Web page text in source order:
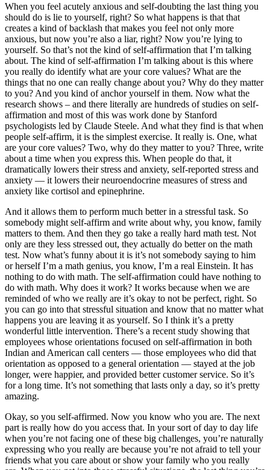
When you feel acutely anxious and self-doubting the last thing you
should do is lie to yourself, right? So what happens is that that
creates a kind of backlash that makes you feel not only more
anxious, but now you’re also a liar, right? Now you’re lying to
yourself. So that’s not the kind of self-affirmation that I’m talking
about. The kind of self-affirmation I’m talking about is this where
you really do identify what are your core values? What are the
things that no one can really change about you? Why do they matter
to you? And you kind of anchor yourself in them. Now what the
research shows – and there literally are hundreds of studies on self-
affirmation and most of this was work done by Stanford
psychologists led by Claude Steele. And what they find is that when
people self-affirm, it is the simplest exercise. It really is. One, what
are your core values? Two, why do they matter to you? Three, write
about a time when you express this. When people do that, it
dramatically lowers their stress and anxiety, self-reported stress and
anxiety — it lowers their neuroendocrine measures of stress and
anxiety like cortisol and epinephrine.
And it allows them to perform much better in a stressful task. So
somebody might self-affirm and write about why, you know, family
matters to them. And then they go take a really hard math test. Not
only are they less stressed out, they actually do better on the math
test. Now what’s funny about it is it’s not somebody saying to him
or herself I’m a math genius, you know, I’m a real Einstein. It has
nothing to do with math. The self-affirmation could have nothing to
do with math. Why does it work? It works because when we are
reminded of who we really are it’s okay to not be perfect, right. So
you can go into that stressful situation and know that no matter what
happens you are leaving it as yourself. So I think it’s a pretty
wonderful little intervention. There’s a recent study showing that
employees whose orientations focused on self-affirmation in both
Indian and American call centers — those employees who did that
orientation as opposed to a general orientation — stayed at the job
longer, were happier, and provided better customer service. So it’s
for a long time. It’s not something that lasts only a day, so it’s pretty
amazing.
Okay, so you self-affirmed. Now you know who you are. The next
part is really how do you access that. In your sort of day to day life
when you’re not facing one of these big challenges, you’re naturally
expressing who you really are because you’re not afraid to tell your
friends what you care about or show your family who you really